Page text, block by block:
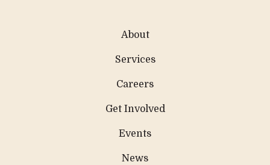
About
Services
Careers
Get Involved
Events
News